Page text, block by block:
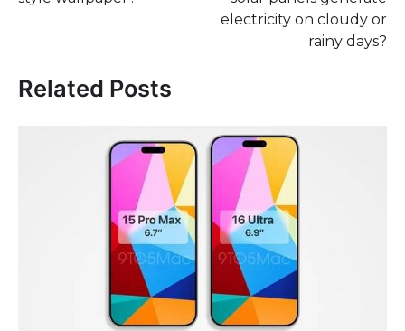
electricity on cloudy or
rainy days?
Related Posts